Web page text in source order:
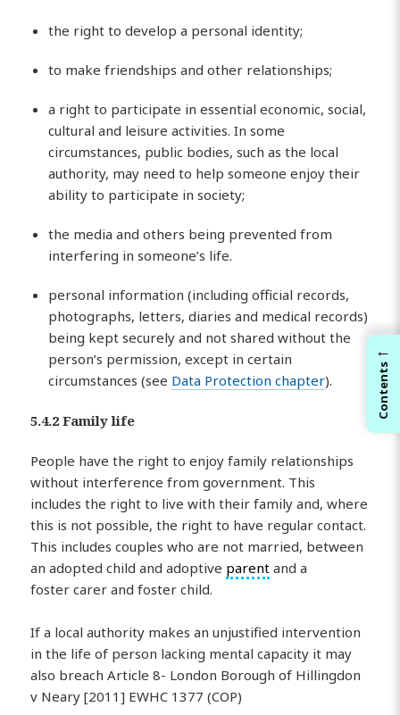
the right to develop a personal identity;
to make friendships and other relationships;
a right to participate in essential economic, social,
cultural and leisure activities. In some
circumstances, public bodies, such as the local
authority, may need to help someone enjoy their
ability to participate in society;
the media and others being prevented from
interfering in someone’s life.
personal information (including official records,
photographs, letters, diaries and medical records)
being kept securely and not shared without the
person’s permission, except in certain
circumstances (see Data Protection chapter).
5.4.2 Family life
People have the right to enjoy family relationships
without interference from government. This
includes the right to live with their family and, where
this is not possible, the right to have regular contact.
This includes couples who are not married, between
an adopted child and adoptive parent and a
foster carer and foster child.
If a local authority makes an unjustified intervention
in the life of person lacking mental capacity it may
also breach Article 8- London Borough of Hillingdon
v Neary [2011] EWHC 1377 (COP)
←
Contents